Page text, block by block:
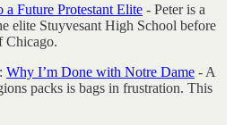
a Future Protestant Elite - Peter is a
elite Stuyvesant High School before
Chicago.
Why I’m Done with Notre Dame - A
packs is bags in frustration. This